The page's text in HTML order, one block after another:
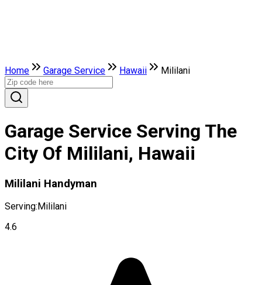
Home Garage Service Hawaii Mililani
Garage Service Serving The
City Of Mililani, Hawaii
Mililani Handyman
Serving: Mililani
4.6